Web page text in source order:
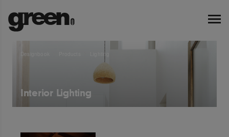
Designbook Lighting
Interior Lighting